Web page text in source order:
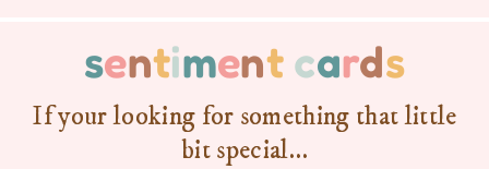
sentiment cards
If your looking for something that little
bit special…